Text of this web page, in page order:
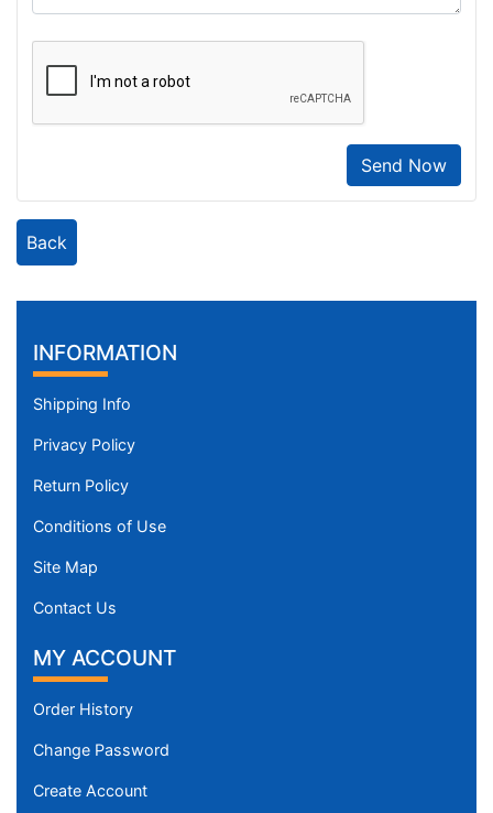
Send Now
Back
INFORMATION
Shipping Info
Privacy Policy
Return Policy
Conditions of Use
Site Map
Contact Us
MY ACCOUNT
Order History
Change Password
Create Account